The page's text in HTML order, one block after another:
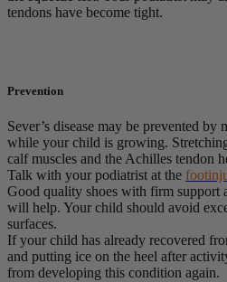
tendons have become tight.
Prevention
Sever’s disease may be prevented
while your child is growing.
calf muscles and the Achilles tendon
Talk with your podiatrist at the
Good quality shoes with firm support
will help. Your child should avoid
surfaces.
If your child has already recovered
and putting ice on the heel after
from developing this condition again.